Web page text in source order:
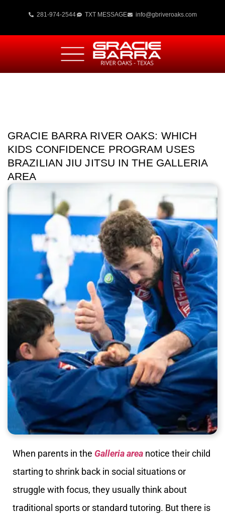
281-974-2544 TXT MESSAGE info@gbriveroaks.com
GRACIE BARRA RIVER OAKS: WHICH
KIDS CONFIDENCE PROGRAM USES
BRAZILIAN JIU JITSU IN THE GALLERIA
AREA
When parents in the Galleria area notice their child
starting to shrink back in social situations or
struggle with focus, they usually think about
traditional sports or standard tutoring. But there is